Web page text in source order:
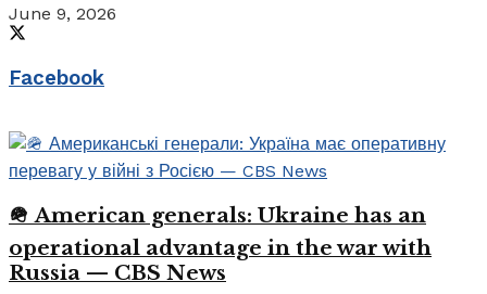
June 9, 2026
Facebook
🪖 American generals: Ukraine has an
operational advantage in the war with
Russia — CBS News